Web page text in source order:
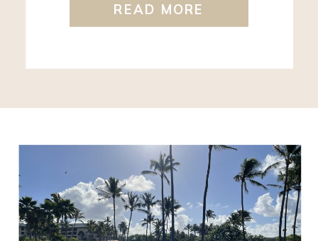
READ MORE
that most people CAN qualify